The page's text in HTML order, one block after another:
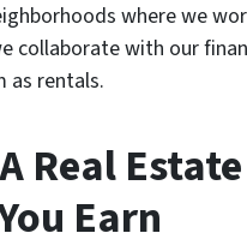
where we
collaborate with our
as rentals.
Real Estate
Earn